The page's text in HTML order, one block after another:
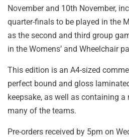
November and 10th November,
quarter-finals to be played in the
as the second and third group
in the Womens’ and Wheelchair
This edition is an A4-sized
perfect bound and gloss
keepsake, as well as containing
many of the teams.
Pre-orders received by 5pm on